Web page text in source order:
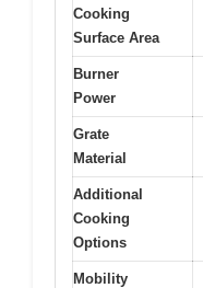
Cooking
Surface Area
Burner
Power
Grate
Material
Additional
Cooking
Options
Mobility